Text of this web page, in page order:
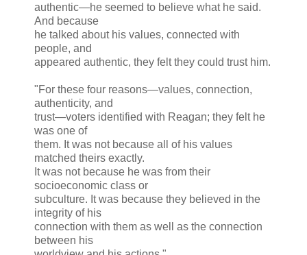
authentic—he seemed to believe what he said.
And because
he talked about his values, connected with
people, and
appeared authentic, they felt they could trust him.
"For these four reasons—values, connection,
authenticity, and
trust—voters identified with Reagan; they felt he
was one of
them. It was not because all of his values
matched theirs exactly.
It was not because he was from their
socioeconomic class or
subculture. It was because they believed in the
integrity of his
connection with them as well as the connection
between his